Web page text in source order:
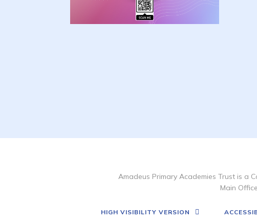
Amadeus Primary Academies Trust is a
Main
HIGH VISIBILITY VERSION